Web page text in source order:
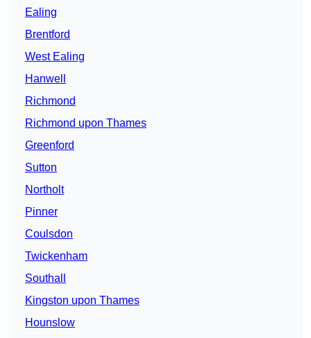
Ealing
Brentford
West Ealing
Hanwell
Richmond
Richmond upon Thames
Greenford
Sutton
Northolt
Pinner
Coulsdon
Twickenham
Southall
Kingston upon Thames
Hounslow